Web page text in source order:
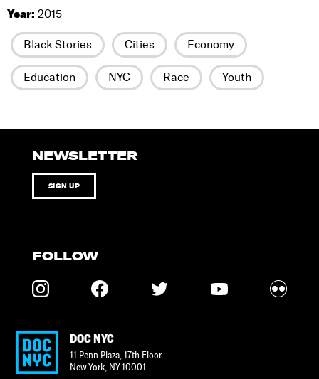
Year: 2015
Black Stories Cities Economy
Education NYC Race Youth
NEWSLETTER
SIGN UP
FOLLOW
DOC NYC
11 Penn Plaza, 17th Floor
New York, NY10001